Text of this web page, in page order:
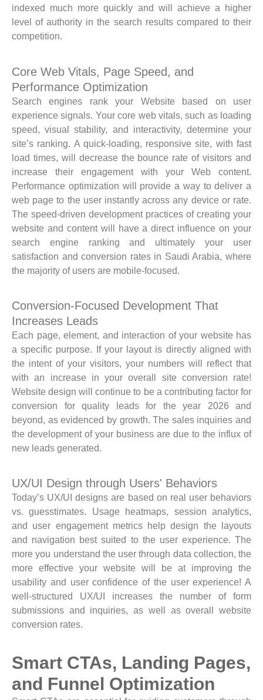
indexed much more quickly and will achieve a higher
level of authority in the search results compared to their
competition.
Core Web Vitals, Page Speed, and
Performance Optimization
Search engines rank your Website based on user
experience signals. Your core web vitals, such as loading
speed, visual stability, and interactivity, determine your
site’s ranking. A quick-loading, responsive site, with fast
load times, will decrease the bounce rate of visitors and
increase their engagement with your Web content.
Performance optimization will provide a way to deliver a
web page to the user instantly across any device or rate.
The speed-driven development practices of creating your
website and content will have a direct influence on your
search engine ranking and ultimately your user
satisfaction and conversion rates in Saudi Arabia, where
the majority of users are mobile-focused.
Conversion-Focused Development That
Increases Leads
Each page, element, and interaction of your website has
a specific purpose. If your layout is directly aligned with
the intent of your visitors, your numbers will reflect that
with an increase in your overall site conversion rate!
Website design will continue to be a contributing factor for
conversion for quality leads for the year 2026 and
beyond, as evidenced by growth. The sales inquiries and
the development of your business are due to the influx of
new leads generated.
UX/UI Design through Users' Behaviors
Today’s UX/UI designs are based on real user behaviors
vs. guesstimates. Usage heatmaps, session analytics,
and user engagement metrics help design the layouts
and navigation best suited to the user experience. The
more you understand the user through data collection, the
more effective your website will be at improving the
usability and user confidence of the user experience! A
well-structured UX/UI increases the number of form
submissions and inquiries, as well as overall website
conversion rates.
Smart CTAs, Landing Pages,
and Funnel Optimization